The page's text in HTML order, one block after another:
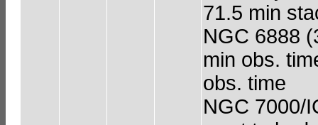
71.5 min
NGC 6888
min obs.
obs. time
NGC 7000/